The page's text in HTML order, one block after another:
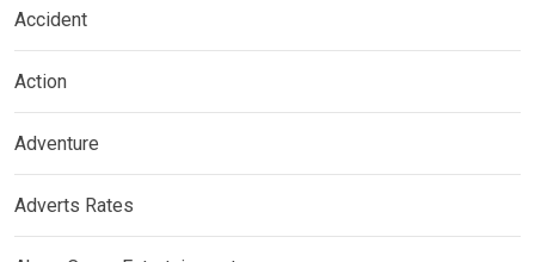
Accident
Action
Adventure
Adverts Rates